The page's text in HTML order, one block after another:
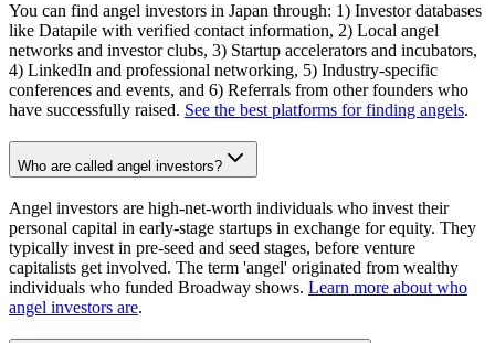
You can find angel investors in Japan through: 1) Investor databases
like Datapile with verified contact information, 2) Local angel
networks and investor clubs, 3) Startup accelerators and incubators,
4) LinkedIn and professional networking, 5) Industry-specific
conferences and events, and 6) Referrals from other founders who
have successfully raised. See the best platforms for finding angels.
Who are called angel investors?
Angel investors are high-net-worth individuals who invest their
personal capital in early-stage startups in exchange for equity. They
typically invest in pre-seed and seed stages, before venture
capitalists get involved. The term 'angel' originated from wealthy
individuals who funded Broadway shows. Learn more about who
angel investors are.